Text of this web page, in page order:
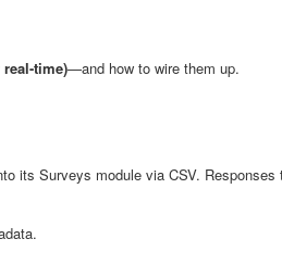
time)—and how to wire them up.
its Surveys module via CSV. Responses